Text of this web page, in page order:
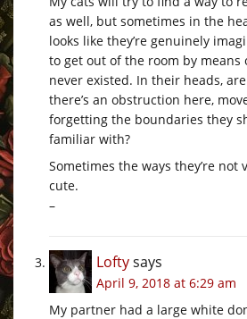
as well, but sometimes in the
looks like they’re genuinely
to get out of the room by means
never existed. In their heads,
there’s an obstruction here,
forgetting the boundaries they
familiar with?
Sometimes the ways they’re not
cute.
–
Loftysays
April 9, 2018 at 6:29 am
My partner had a large white